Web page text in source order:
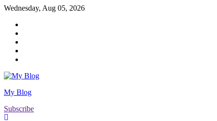
Skip
content
Wednesday, Aug 05, 2026
My Blog
Subscribe